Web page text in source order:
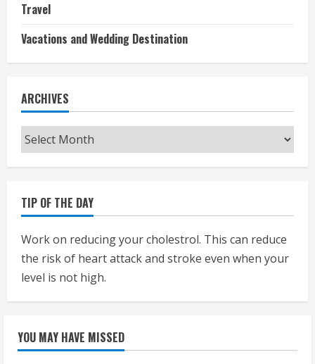
Travel
Vacations and Wedding Destination
ARCHIVES
Archives
TIP OF THE DAY
Work on reducing your cholestrol. This can reduce
the risk of heart attack and stroke even when your
level is not high.
YOU MAY HAVE MISSED